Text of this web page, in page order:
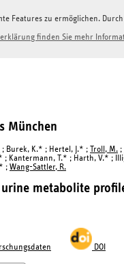
Features zu ermöglichen.
finden Sie mehr
München
; Burek, K.* ; Hertel, J.* ; Troll, M. ;
; Kantermann, T.* ; Harth, V.* ;
; Wang-Sattler, R.
metabolite
DOI